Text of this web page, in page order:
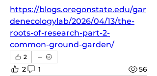
https://blogs.oregonstate.edu/gar
denecologylab/2026/04/13/the-
roots-of-research-part-2-
common-ground-garden/
2
2 1 56